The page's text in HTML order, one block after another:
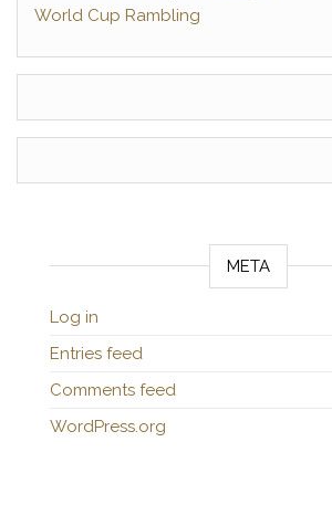
World Cup Rambling
META
Log in
Entries feed
Comments feed
WordPress.org